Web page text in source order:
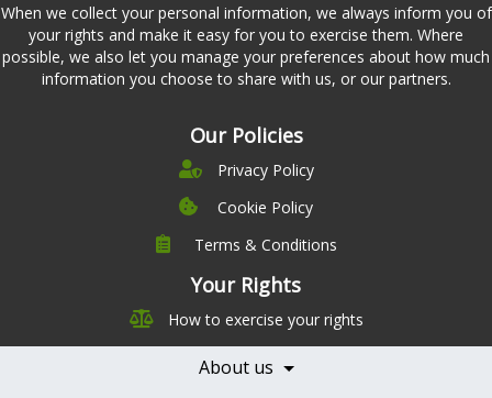
When we collect your personal information, we always inform you of
your rights and make it easy for you to exercise them. Where
possible, we also let you manage your preferences about how much
information you choose to share with us, or our partners.
Our Policies
Privacy Policy
Cookie Policy
Terms & Conditions
Your Rights
How to exercise your rights
About us
Company
Leadership
Careers
Contact Us
Pricing
Features
Testimonials